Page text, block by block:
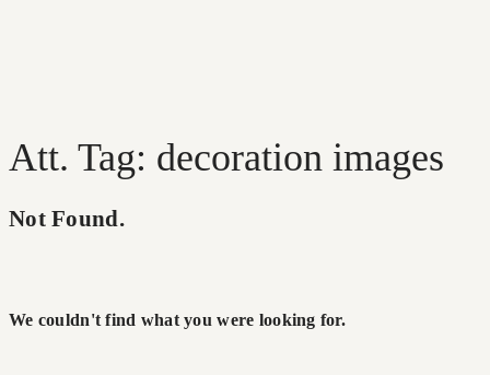
Att. Tag: decoration images
Not Found.
We couldn't find what you were looking for.